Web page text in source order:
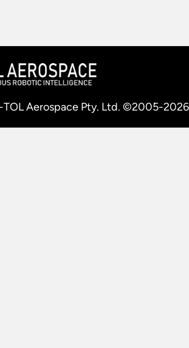
TOL Aerospace Pty. Ltd. ©2005-2026